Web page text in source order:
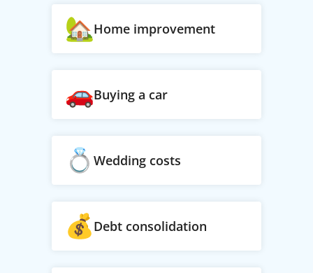
Home improvement
Buying a car
Wedding costs
Debt consolidation